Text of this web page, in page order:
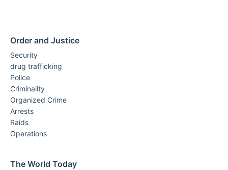
Order and Justice
Security
drug trafficking
Police
Criminality
Organized Crime
Arrests
Raids
Operations
The World Today